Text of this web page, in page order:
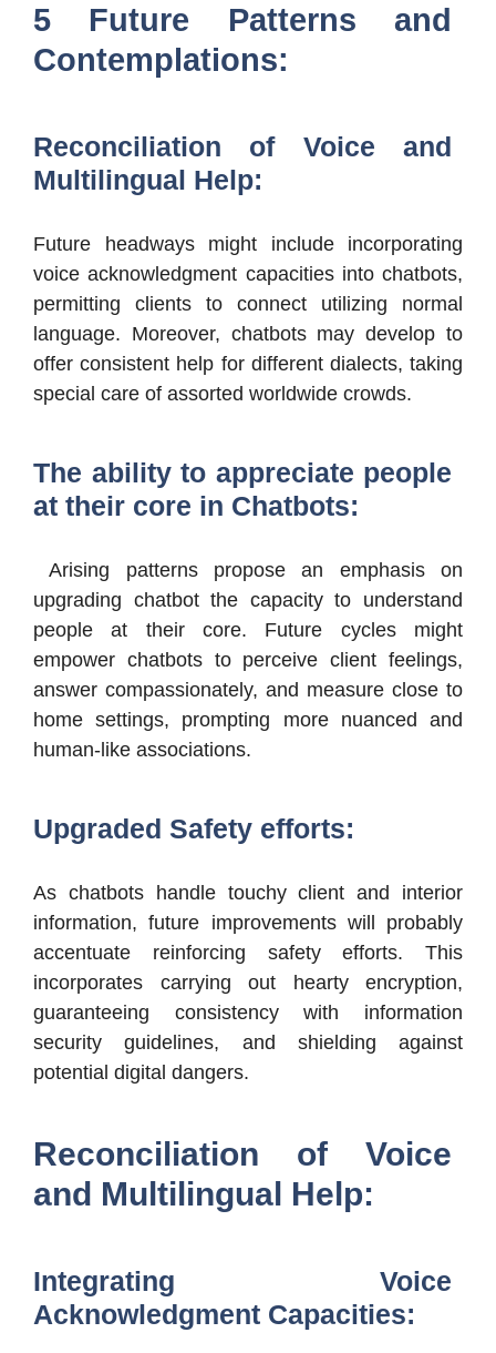
5 Future Patterns and
Contemplations:
Reconciliation of Voice and
Multilingual Help:
Future headways might include incorporating
voice acknowledgment capacities into chatbots,
permitting clients to connect utilizing normal
language. Moreover, chatbots may develop to
offer consistent help for different dialects, taking
special care of assorted worldwide crowds.
The ability to appreciate people
at their core in Chatbots:
Arising patterns propose an emphasis on
upgrading chatbot the capacity to understand
people at their core. Future cycles might
empower chatbots to perceive client feelings,
answer compassionately, and measure close to
home settings, prompting more nuanced and
human-like associations.
Upgraded Safety efforts:
As chatbots handle touchy client and interior
information, future improvements will probably
accentuate reinforcing safety efforts. This
incorporates carrying out hearty encryption,
guaranteeing consistency with information
security guidelines, and shielding against
potential digital dangers.
Reconciliation of Voice
and Multilingual Help:
Integrating Voice
Acknowledgment Capacities: